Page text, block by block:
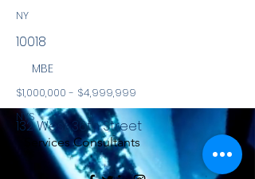
NY
10018
MBE
$1,000,000 - $4,999,999
NYS
Services Consultants
132 West 36th Street